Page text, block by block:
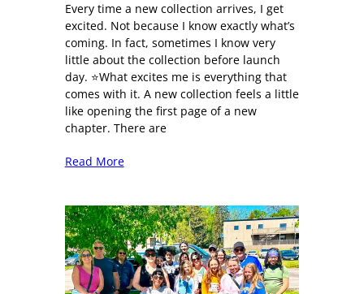
Every time a new collection arrives, I get
excited. Not because I know exactly what’s
coming. In fact, sometimes I know very
little about the collection before launch
day. ⭐What excites me is everything that
comes with it. A new collection feels a little
like opening the first page of a new
chapter. There are
Read More